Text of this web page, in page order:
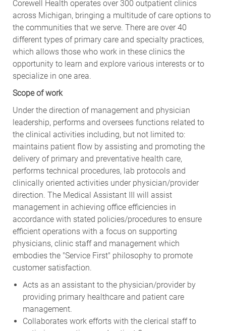
Corewell Health operates over 300 outpatient clinics
across Michigan, bringing a multitude of care options to
the communities that we serve. There are over 40
different types of primary care and specialty practices,
which allows those who work in these clinics the
opportunity to learn and explore various interests or to
specialize in one area.
Scope of work
Under the direction of management and physician
leadership, performs and oversees functions related to
the clinical activities including, but not limited to:
maintains patient flow by assisting and promoting the
delivery of primary and preventative health care,
performs technical procedures, lab protocols and
clinically oriented activities under physician/provider
direction. The Medical Assistant III will assist
management in achieving office efficiencies in
accordance with stated policies/procedures to ensure
efficient operations with a focus on supporting
physicians, clinic staff and management which
embodies the "Service First" philosophy to promote
customer satisfaction.
Acts as an assistant to the physician/provider by
providing primary healthcare and patient care
management.
Collaborates work efforts with the clerical staff to